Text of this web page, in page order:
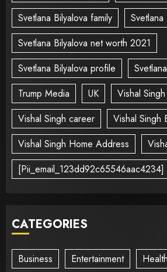
Svetlana Bilyalova family
Svetlana Bilyalova net worth 2021
Svetlana Bilyalova profile
Trump Media
UK
Vishal
Vishal Singh career
Vishal Singh
Vishal Singh Home Address
[Pii_email_123dd92c65546aac4234]
CATEGORIES
Business Entertainment Health